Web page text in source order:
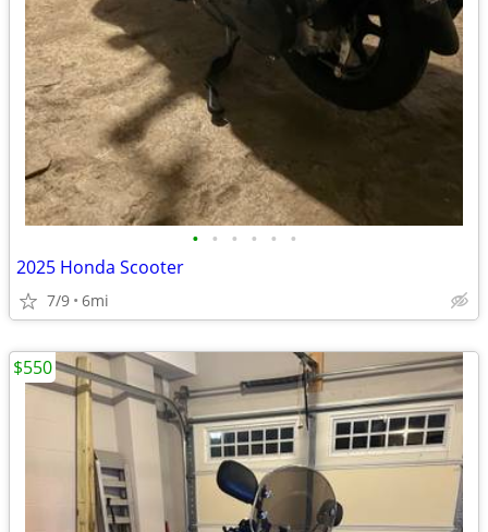
• • • • • •
2025 Honda Scooter
7/9 6mi
$550